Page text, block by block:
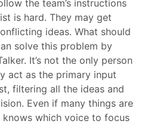
the team’s instructions
is hard. They may get
ideas. What should
solve this problem by
It’s not the only person
act as the primary input
filtering all the ideas and
Even if many things are
knows which voice to focus